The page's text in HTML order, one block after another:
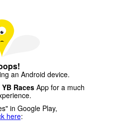
an Android device.
YB RacesApp for a much
in Google Play,
here: